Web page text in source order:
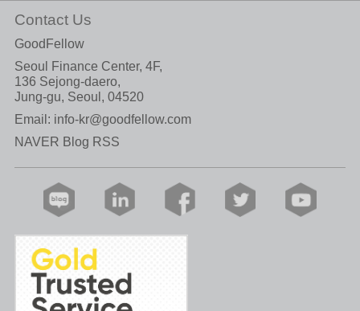
Contact Us
GoodFellow
Seoul Finance Center, 4F,
136 Sejong-daero,
Jung-gu, Seoul, 04520
Email: info-kr@goodfellow.com
NAVER Blog RSS